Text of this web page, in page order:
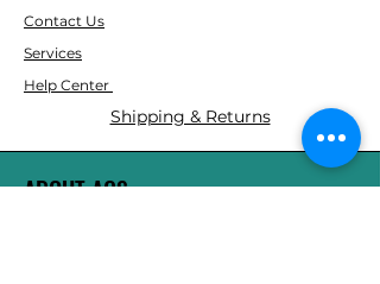
Contact Us
Services
Help Center
Shipping & Returns
ABOUT AGS